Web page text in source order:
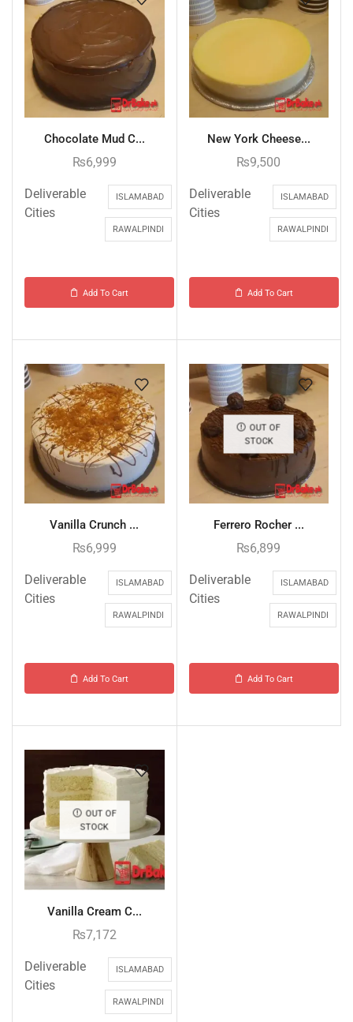
Chocolate Mud C...
₨6,999
Deliverable
Cities
ISLAMABAD
RAWALPINDI
Add To Cart
New York Cheese...
₨9,500
Deliverable
Cities
ISLAMABAD
RAWALPINDI
Add To Cart
Vanilla Crunch ...
₨6,999
Deliverable
Cities
ISLAMABAD
RAWALPINDI
Add To Cart
OUT OF
STOCK
Ferrero Rocher ...
₨6,899
Deliverable
Cities
ISLAMABAD
RAWALPINDI
Add To Cart
OUT OF
STOCK
Vanilla Cream C...
₨7,172
Deliverable
Cities
ISLAMABAD
RAWALPINDI